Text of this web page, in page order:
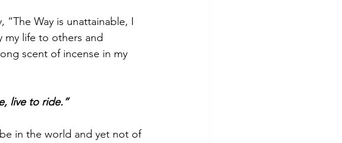
Way is unattainable, I
my life to others and
scent of incense in my
live to ride.”
in the world and yet not of